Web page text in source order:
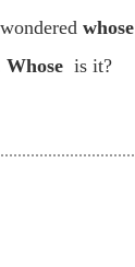
whose
Whose is it?